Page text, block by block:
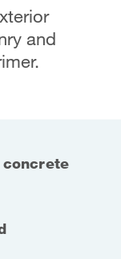
and